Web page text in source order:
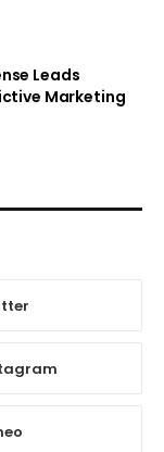
Leads
Marketing